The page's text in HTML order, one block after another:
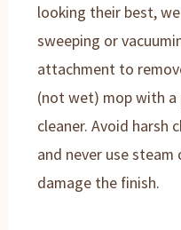
looking their best,
sweeping or
attachment to
(not wet) mop with
cleaner. Avoid harsh
and never use steam
damage the finish.